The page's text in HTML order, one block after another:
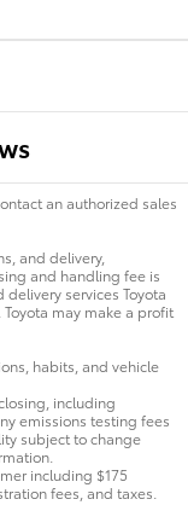
an authorized sales
and delivery,
and handling fee is
services Toyota
may make a profit
habits, and vehicle
including
emissions testing fees
subject to change
including $175
fees, and taxes.